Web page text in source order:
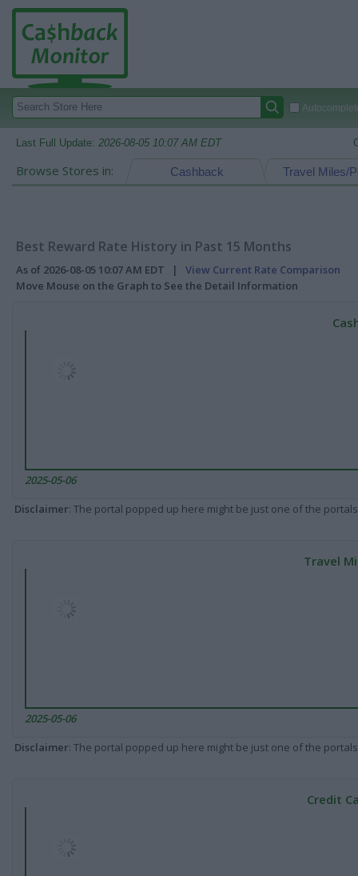
Last Full Update: 2026-08-05 10:07 AM EDT
Browse Stores in: Travel Miles/
Cashback
Best Reward Rate History in Past 15 Months
As of 2026-08-05 10:07 AM EDT | View Current Rate Comparison
Move Mouse on the Graph to See the Detail Information
2025-05-06
Disclaimer: The portal popped up here might be just one of the
Travel
2025-05-06
Disclaimer: The portal popped up here might be just one of the
Credit